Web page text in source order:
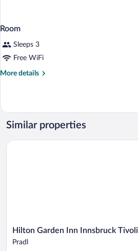
Room
Sleeps 3
Free WiFi
More details
More
Similar properties
Hilton
Garden
Hilton Garden Inn Innsbruck Tivoli
Pradl
Hilton Garden Inn Innsbruck Tivoli